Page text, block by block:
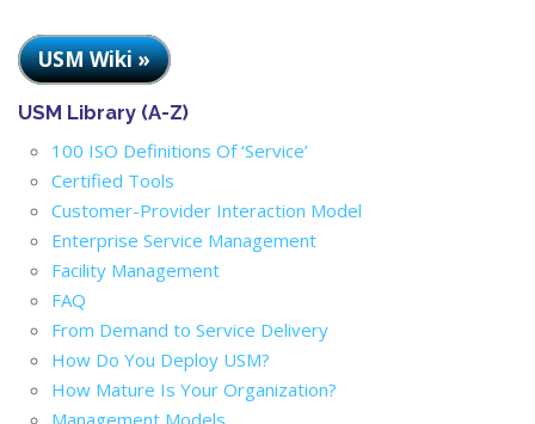
USM Wiki »
USM Library (A-Z)
100 ISO Definitions Of ‘Service’
Certified Tools
Customer-Provider Interaction Model
Enterprise Service Management
Facility Management
FAQ
From Demand to Service Delivery
How Do You Deploy USM?
How Mature Is Your Organization?
Management Models